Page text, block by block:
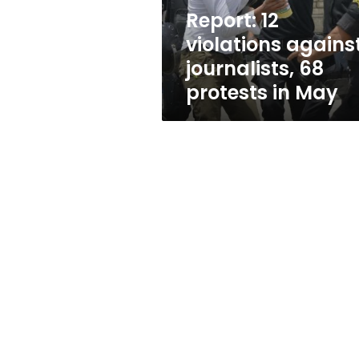
in
May Report: 12
violations
journalists, 68
protests in May